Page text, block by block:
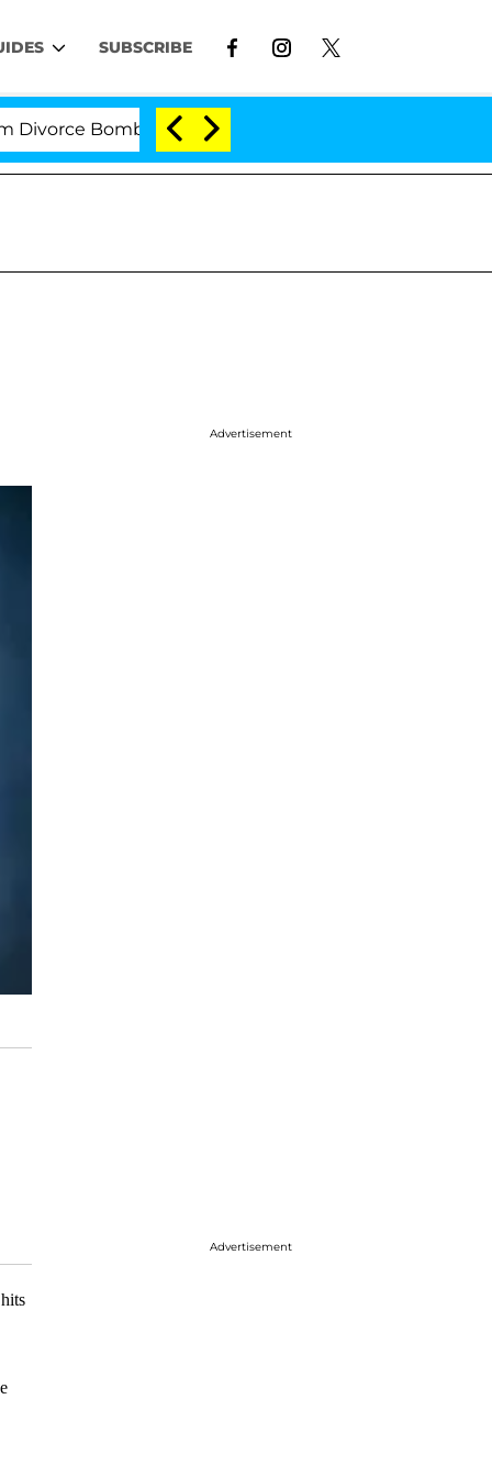
SUBSCRIBE
Bombshell: Politician Splitting From Husband
Advertisement
Advertisement